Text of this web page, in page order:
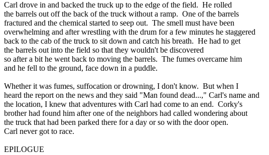
Carl drove in and backed the truck up to the edge of the field. He rolled
the barrels out off the back of the truck without a ramp. One of the barrels
fractured and the chemical started to seep out. The smell must have been
overwhelming and after wrestling with the drum for a few minutes he staggered
back to the cab of the truck to sit down and catch his breath. He had to get
the barrels out into the field so that they wouldn't be discovered
so after a bit he went back to moving the barrels. The fumes overcame him
and he fell to the ground, face down in a puddle.
Whether it was fumes, suffocation or drowning, I don't know. But when I
heard the report on the news and they said "Man found dead...," Carl's name and
the location, I knew that adventures with Carl had come to an end. Corky's
brother had found him after one of the neighbors had called wondering about
the truck that had been parked there for a day or so with the door open.
Carl never got to race.
EPILOGUE